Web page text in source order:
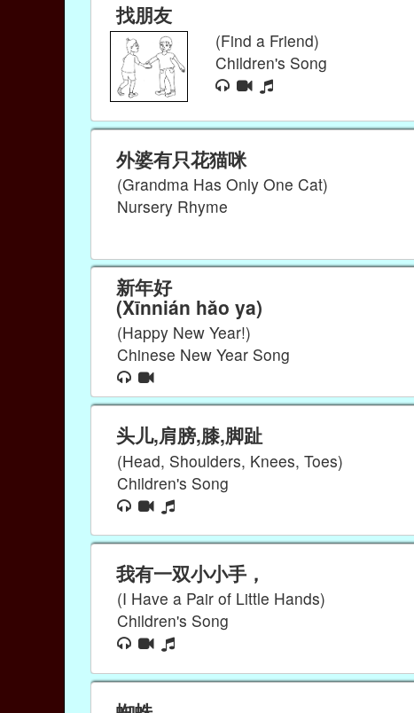
找朋友
(Find a Friend)
Children's Song
外婆有只花猫咪
(Grandma Has Only One Cat)
Nursery Rhyme
新年好
(Xīnnián hǎo ya)
(Happy New Year!)
Chinese New Year Song
头儿,肩膀,膝,脚趾
(Head, Shoulders, Knees, Toes)
Children's Song
我有一双小小手，
(I Have a Pair of Little Hands)
Children's Song